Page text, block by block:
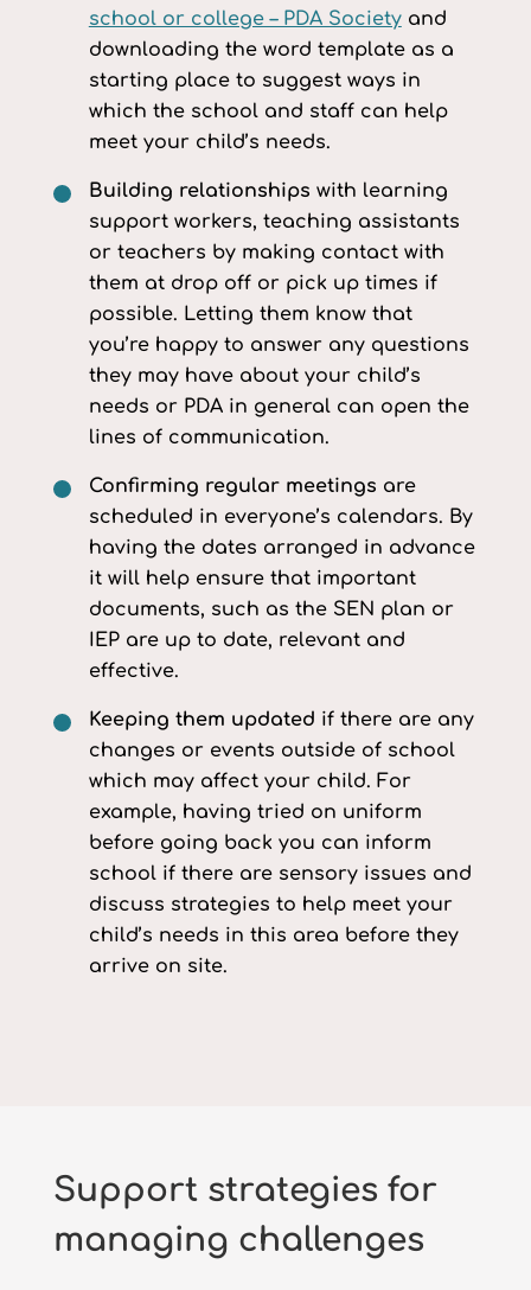
school or college – PDA Societyand
downloading the word template as a
starting place to suggest ways in
which the school and staff can help
meet your child’s needs.
Building relationships with learning
support workers, teaching assistants
or teachers by making contact with
them at drop off or pick up times if
possible. Letting them know that
you’re happy to answer any questions
they may have about your child’s
needs or PDA in general can open the
lines of communication.
Confirming regular meetings are
scheduled in everyone’s calendars. By
having the dates arranged in advance
it will help ensure that important
documents, such as the SEN plan or
IEP are up to date, relevant and
effective.
Keeping them updated if there are any
changes or events outside of school
which may affect your child. For
example, having tried on uniform
before going back you can inform
school if there are sensory issues and
discuss strategies to help meet your
child’s needs in this area before they
arrive on site.
Support strategies for
managing challenges